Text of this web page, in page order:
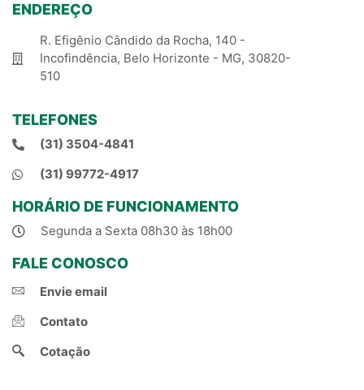
ENDEREÇO
R. Efigênio Cândido da Rocha, 140 -
Incofindência, Belo Horizonte - MG, 30820-
510
TELEFONES
(31) 3504-4841
(31) 99772-4917
HORÁRIO DE FUNCIONAMENTO
Segunda a Sexta 08h30 às 18h00
FALE CONOSCO
Envie email
Contato
Cotação